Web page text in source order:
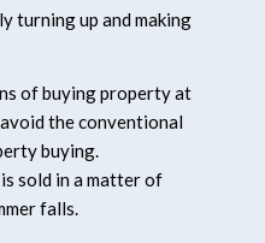
turning up and making
of buying property at
the conventional
buying.
sold in a matter of
falls.